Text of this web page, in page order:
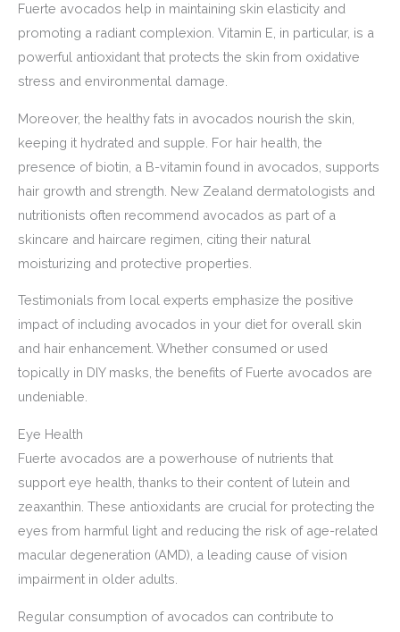
Fuerte avocados help in maintaining skin elasticity and
promoting a radiant complexion. Vitamin E, in particular, is a
powerful antioxidant that protects the skin from oxidative
stress and environmental damage.
Moreover, the healthy fats in avocados nourish the skin,
keeping it hydrated and supple. For hair health, the
presence of biotin, a B-vitamin found in avocados, supports
hair growth and strength. New Zealand dermatologists and
nutritionists often recommend avocados as part of a
skincare and haircare regimen, citing their natural
moisturizing and protective properties.
Testimonials from local experts emphasize the positive
impact of including avocados in your diet for overall skin
and hair enhancement. Whether consumed or used
topically in DIY masks, the benefits of Fuerte avocados are
undeniable.
Eye Health
Fuerte avocados are a powerhouse of nutrients that
support eye health, thanks to their content of lutein and
zeaxanthin. These antioxidants are crucial for protecting the
eyes from harmful light and reducing the risk of age-related
macular degeneration (AMD), a leading cause of vision
impairment in older adults.
Regular consumption of avocados can contribute to